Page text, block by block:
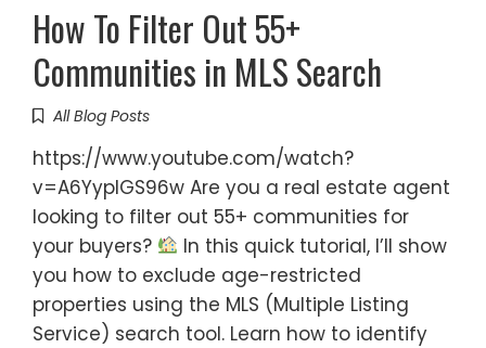
How To Filter Out 55+
Communities in MLS Search
All Blog Posts
https://www.youtube.com/watch?
v=A6YyplGS96w Are you a real estate agent
looking to filter out 55+ communities for
your buyers?
In this quick tutorial, I’ll show
you how to exclude age-restricted
properties using the MLS (Multiple Listing
Service) search tool. Learn how to identify